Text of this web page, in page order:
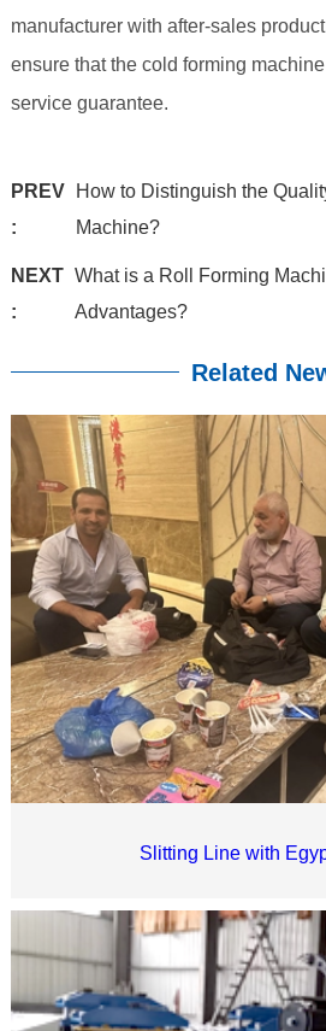
manufacturer with after-sales
ensure that the cold forming
service guarantee.
PREV
:
How to Distinguish the
Machine?
NEXT
:
What is a Roll Forming
Advantages?
Related
Slitting Line with